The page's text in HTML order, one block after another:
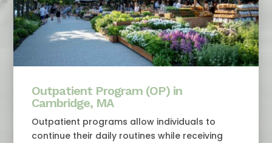
Outpatient Program (OP) in
Cambridge, MA
Outpatient programs allow individuals to
continue their daily routines while receiving